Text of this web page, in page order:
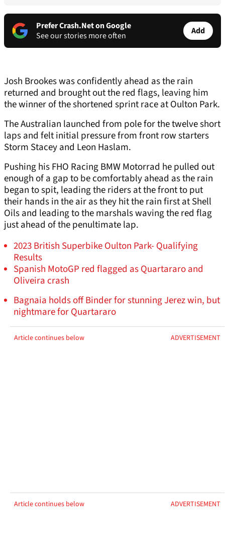
Prefer Crash.Net on Google
See our stories more often
Add
Josh Brookes was confidently ahead as the rain
returned and brought out the red flags, leaving him
the winner of the shortened sprint race at Oulton Park.
The Australian launched from pole for the twelve short
laps and felt initial pressure from front row starters
Storm Stacey and Leon Haslam.
Pushing his FHO Racing BMW Motorrad he pulled out
enough of a gap to be comfortably ahead as the rain
began to spit, leading the riders at the front to put
their hands in the air as they hit the rain first at Shell
Oils and leading to the marshals waving the red flag
just ahead of the penultimate lap.
2023 British Superbike Oulton Park- Qualifying
Results
Spanish MotoGP red flagged as Quartararo and
Oliveira crash
Bagnaia holds off Binder for stunning Jerez win, but
nightmare for Quartararo
Article continues below ADVERTISEMENT
Article continues below ADVERTISEMENT